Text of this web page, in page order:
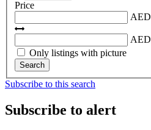
Price
AED
AED
Only listings with picture
Search
Subscribe to this search
Subscribe to alert